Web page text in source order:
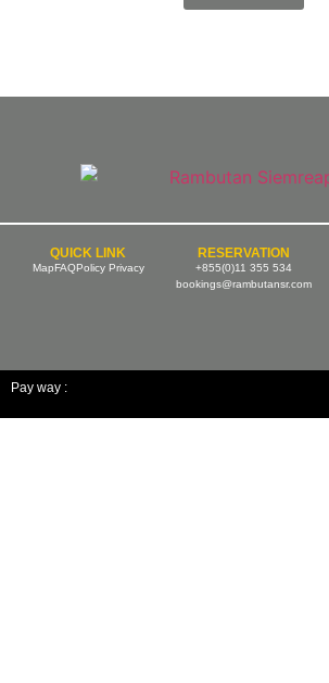
QUICK LINK
MapFAQPolicy Privacy
RESERVATION
+855(0)11 355 534
bookings@rambutansr.com
Pay way :